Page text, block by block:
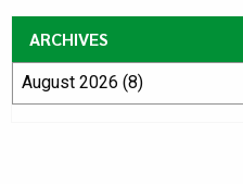
ARCHIVES